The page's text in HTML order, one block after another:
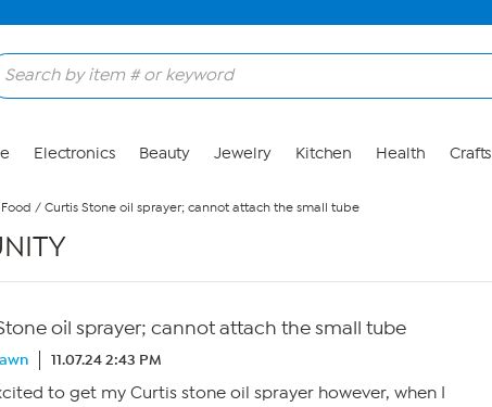
Electronics Beauty Jewelry Kitchen Health Crafts
/ Curtis Stone oil sprayer; cannot attach the small tube
oil sprayer; cannot attach the small tube
11.07.24 2:43 PM
to get my Curtis stone oil sprayer however, when I